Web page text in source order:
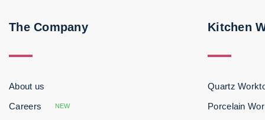
The Company
About us
Careers
NEW
Kitchen
Quartz
Porcelain